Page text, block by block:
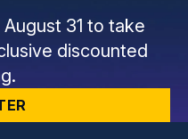
31 to take
discounted